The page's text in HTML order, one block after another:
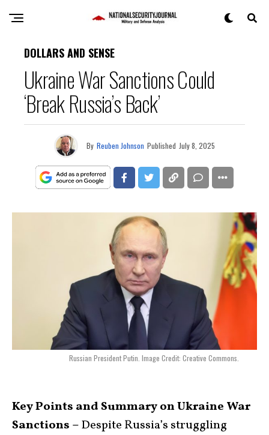
DOLLARS AND SENSE
Ukraine War Sanctions Could
‘Break Russia’s Back’
By Reuben Johnson Published July 8, 2025
Russian President Putin. Image Credit: Creative Commons.
Key Points and Summary on Ukraine War
Sanctions –Despite Russia’s struggling